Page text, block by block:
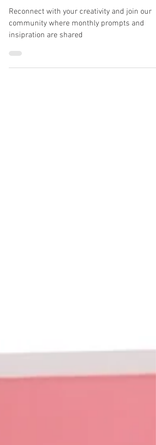
Prompts
Reconnect with your creativity and join our
community where monthly prompts and
insipration are shared